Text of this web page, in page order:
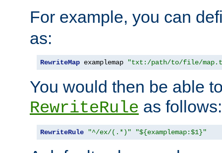
For example, you can
as:
RewriteMap examplemap "txt:/path/to/file/
You would then be able
RewriteRule as follows:
RewriteRule "^/ex/(.*)" "${examplemap:$1}"